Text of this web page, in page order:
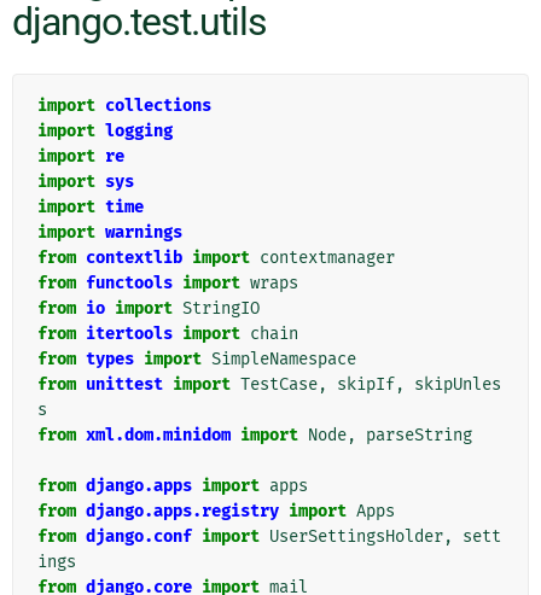
django.test.utils
import collections
import logging
import re
import sys
import time
import warnings
from contextlib import contextmanager
from functools import wraps
from io import StringIO
from itertools import chain
from types import SimpleNamespace
from unittest import TestCase, skipIf,
skipUnles
s
from xml.dom.minidom import Node, parseString
from django.apps import apps
from django.apps.registry import Apps
from django.conf import UserSettingsHolder,
sett
ings
from django.core import mail